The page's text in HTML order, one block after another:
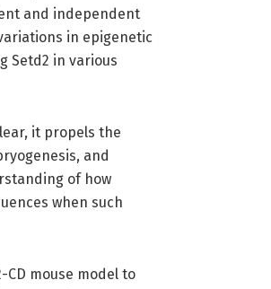
and independent
in epigenetic
Setd2 in various
it propels the
and
of how
when such
mouse model to